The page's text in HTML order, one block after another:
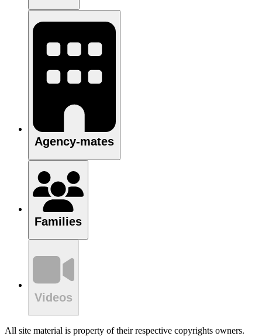
Agency-mates
Families
Videos
All site material is property of their respective copyrights owners.